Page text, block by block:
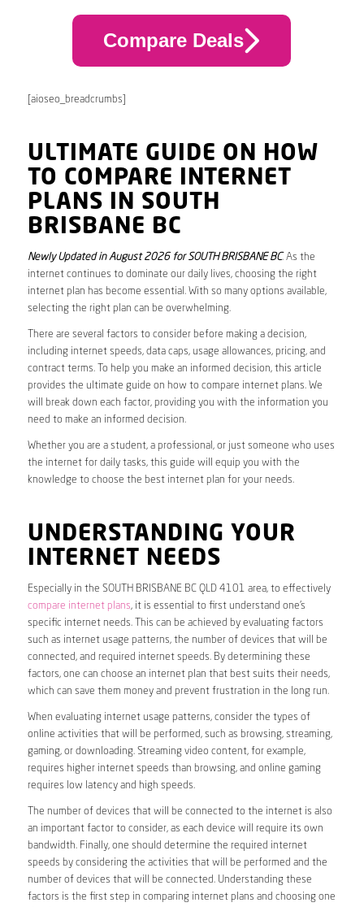
Compare Deals
[aioseo_breadcrumbs]
ULTIMATE GUIDE ON HOW
TO COMPARE INTERNET
PLANS IN SOUTH
BRISBANE BC
Newly Updated in August 2026 for SOUTH BRISBANE BC . As the
internet continues to dominate our daily lives, choosing the right
internet plan has become essential. With so many options available,
selecting the right plan can be overwhelming.
There are several factors to consider before making a decision,
including internet speeds, data caps, usage allowances, pricing, and
contract terms. To help you make an informed decision, this article
provides the ultimate guide on how to compare internet plans. We
will break down each factor, providing you with the information you
need to make an informed decision.
Whether you are a student, a professional, or just someone who uses
the internet for daily tasks, this guide will equip you with the
knowledge to choose the best internet plan for your needs.
UNDERSTANDING YOUR
INTERNET NEEDS
Especially in the SOUTH BRISBANE BC QLD 4101 area, to effectively
compare internet plans, it is essential to first understand one’s
specific internet needs. This can be achieved by evaluating factors
such as internet usage patterns, the number of devices that will be
connected, and required internet speeds. By determining these
factors, one can choose an internet plan that best suits their needs,
which can save them money and prevent frustration in the long run.
When evaluating internet usage patterns, consider the types of
online activities that will be performed, such as browsing, streaming,
gaming, or downloading. Streaming video content, for example,
requires higher internet speeds than browsing, and online gaming
requires low latency and high speeds.
The number of devices that will be connected to the internet is also
an important factor to consider, as each device will require its own
bandwidth. Finally, one should determine the required internet
speeds by considering the activities that will be performed and the
number of devices that will be connected. Understanding these
factors is the first step in comparing internet plans and choosing one